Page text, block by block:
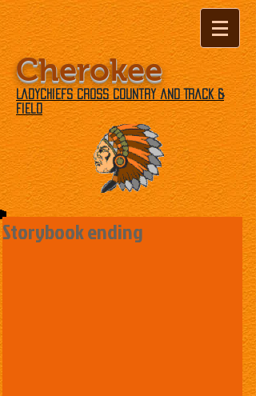
Cherokee
Ladychiefs Cross Country and Track &
Field
Storybook ending